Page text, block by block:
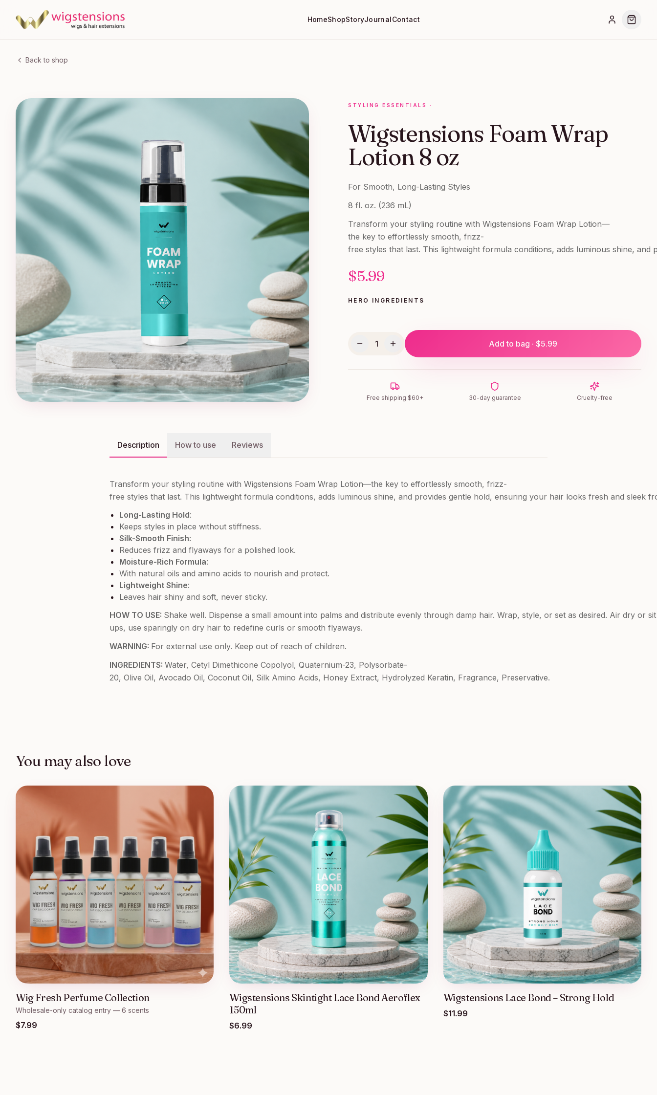
HomeShopStoryJournalContact
Back to shop
STYLING ESSENTIALS ·
Wigstensions Foam Wrap
Lotion 8 oz
For Smooth, Long-Lasting Styles
8 fl. oz. (236 mL)
Transform your styling routine with Wigstensions Foam Wrap Lotion—
the key to effortlessly smooth, frizz-
free styles that last. This lightweight formula conditions, adds luminous shine,
$5.99
HERO INGREDIENTS
1 Add to bag · $5.99
Free shipping $60+ 30-day guarantee Cruelty-free
Description How to use Reviews
Transform your styling routine with Wigstensions Foam Wrap Lotion—the key to effortlessly smooth, frizz-
free styles that last. This lightweight formula conditions, adds luminous shine, and provides gentle hold, ensuring your hair looks fresh and sleek
Long-Lasting Hold:
Keeps styles in place without stiffness.
Silk-Smooth Finish:
Reduces frizz and flyaways for a polished look.
Moisture-Rich Formula:
With natural oils and amino acids to nourish and protect.
Lightweight Shine:
Leaves hair shiny and soft, never sticky.
HOW TO USE: Shake well. Dispense a small amount into palms and distribute evenly through damp hair. Wrap, style, or set as desired. Air dry or
ups, use sparingly on dry hair to redefine curls or smooth flyaways.
WARNING: For external use only. Keep out of reach of children.
INGREDIENTS: Water, Cetyl Dimethicone Copolyol, Quaternium-23, Polysorbate-
20, Olive Oil, Avocado Oil, Coconut Oil, Silk Amino Acids, Honey Extract, Hydrolyzed Keratin, Fragrance, Preservative.
You may also love
Wig Fresh Perfume Collection
Wholesale-only catalog entry — 6 scents
$7.99
Wigstensions Skintight Lace Bond Aeroflex
150ml
$6.99
Wigstensions Lace Bond – Strong Hold
$11.99